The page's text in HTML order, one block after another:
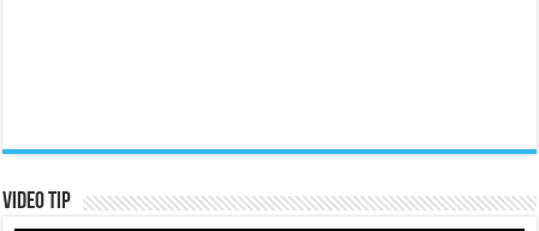
Video Tip